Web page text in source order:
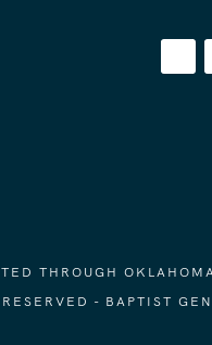
THROUGH
- BAPTIST